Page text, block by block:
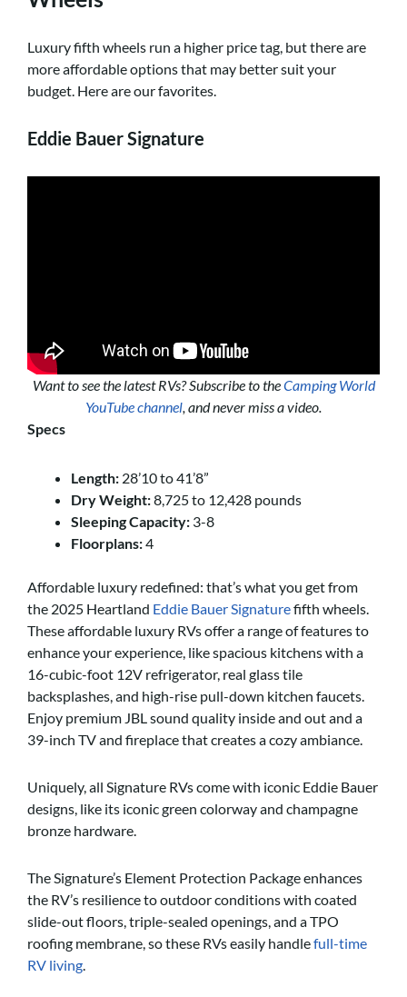
Luxury fifth wheels run a higher price tag, but there are
more affordable options that may better suit your
budget. Here are our favorites.
Eddie Bauer Signature
Want to see the latest RVs? Subscribe to theCamping World
YouTube channel , and never miss a video.
Specs
Length: 28’10 to 41’8”
Dry Weight:8,725 to 12,428 pounds
Sleeping Capacity: 3-8
Floorplans:4
Affordable luxury redefined: that’s what you get from
the 2025 Heartland Eddie Bauer Signaturefifth wheels.
These affordable luxury RVs offer a range of features to
enhance your experience, like spacious kitchens with a
16-cubic-foot 12V refrigerator, real glass tile
backsplashes, and high-rise pull-down kitchen faucets.
Enjoy premium JBL sound quality inside and out and a
39-inch TV and fireplace that creates a cozy ambiance.
Uniquely, all Signature RVs come with iconic Eddie Bauer
designs, like its iconic green colorway and champagne
bronze hardware.
The Signature’s Element Protection Package enhances
the RV’s resilience to outdoor conditions with coated
slide-out floors, triple-sealed openings, and a TPO
roofing membrane, so these RVs easily handlefull-time
RV living